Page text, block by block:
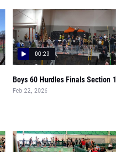
00:29
Boys 60 Hurdles Finals Section 1
Feb 22, 2026